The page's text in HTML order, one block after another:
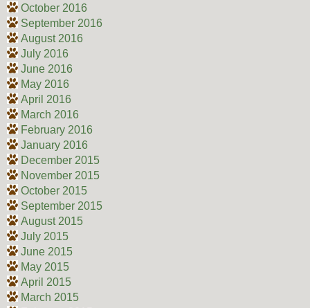
October 2016
September 2016
August 2016
July 2016
June 2016
May 2016
April 2016
March 2016
February 2016
January 2016
December 2015
November 2015
October 2015
September 2015
August 2015
July 2015
June 2015
May 2015
April 2015
March 2015